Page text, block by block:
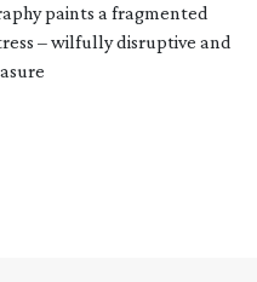
paints a fragmented
– wilfully disruptive and